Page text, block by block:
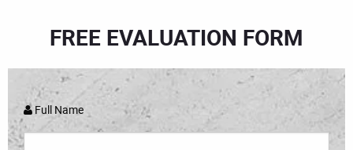
FREE EVALUATION FORM
Full Name